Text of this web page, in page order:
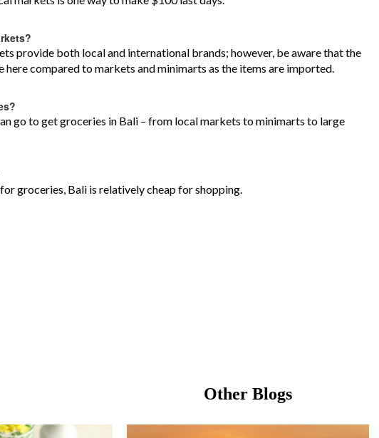
provide both local and international brands; however, be aware that the
here compared to markets and minimarts as the items are imported.
go to get groceries in Bali – from local markets to minimarts to large
groceries, Bali is relatively cheap for shopping.
Other Blogs